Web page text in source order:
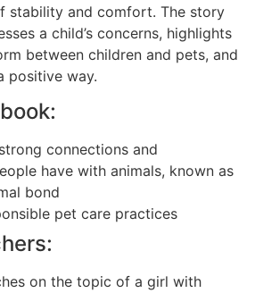
stability and comfort. The story
a child’s concerns, highlights
between children and pets, and
positive way.
connections and
have with animals, known as
bond
pet care practices
on the topic of a girl with